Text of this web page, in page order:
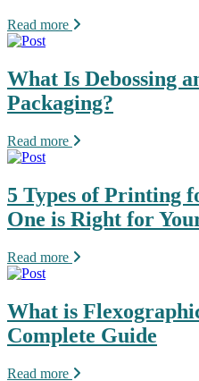
Read more
What Is Debossing
Packaging?
Read more
5 Types of Printing
One is Right for
Read more
What is
Complete Guide
Read more